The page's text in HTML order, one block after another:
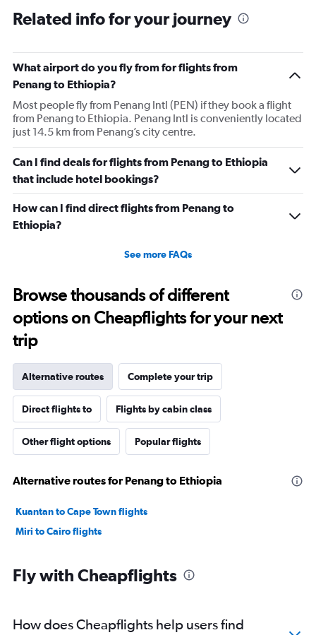
Related info for your journey
What airport do you fly from for flights from
Penang to Ethiopia?
Most people fly from Penang Intl (PEN) if they book a flight
from Penang to Ethiopia. Penang Intl is conveniently located
just 14.5 km from Penang’s city centre.
Can I find deals for flights from Penang to Ethiopia
that include hotel bookings?
How can I find direct flights from Penang to
Ethiopia?
See more FAQs
Browse thousands of different
options on Cheapflights for your next
trip
Alternative routes Complete your trip
Direct flights to Flights by cabin class
Other flight options Popular flights
Alternative routes for Penang to Ethiopia
Kuantan to Cape Town flights
Miri to Cairo flights
Fly with Cheapflights
How does Cheapflights help users find